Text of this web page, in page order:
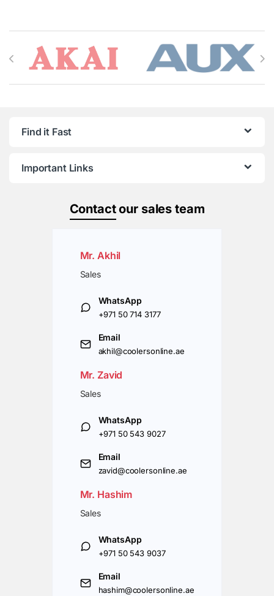
Brands Carousel
Find it Fast
Important Links
Contactour sales team
Mr. Akhil
Sales
WhatsApp
+971 50 714 3177
Email
akhil@coolersonline.ae
Mr. Zavid
Sales
WhatsApp
+971 50 543 9027
Email
zavid@coolersonline.ae
Mr. Hashim
Sales
WhatsApp
+971 50 543 9037
Email
hashim@coolersonline.ae